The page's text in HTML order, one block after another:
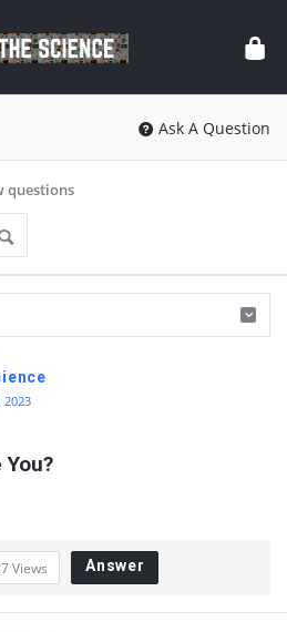
Ask A Question
questions
2023
Views Answer